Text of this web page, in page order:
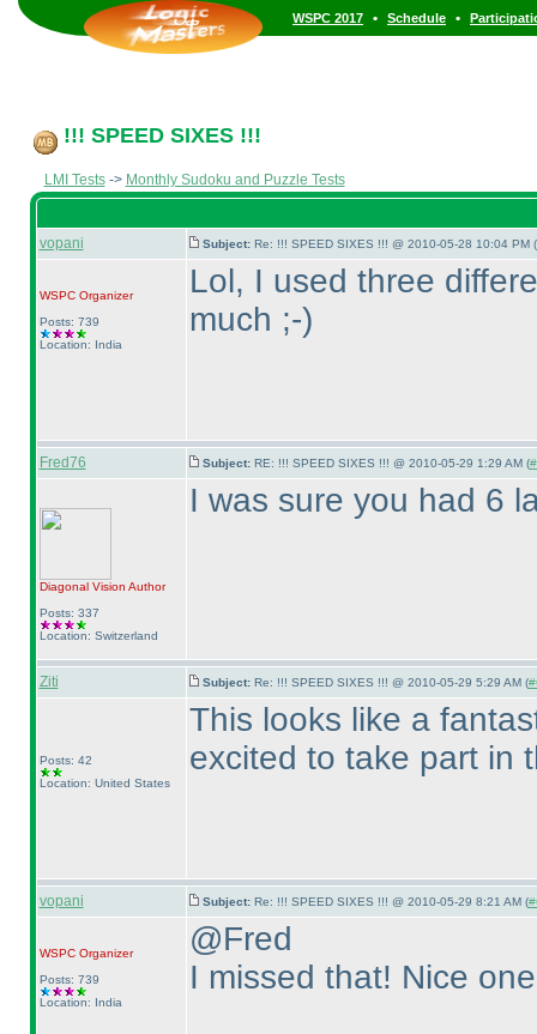
WSPC 2017 • Schedule •
!!! SPEED SIXES !!!
LMI Tests-> Monthly Sudoku and Puzzle Tests
vopani Subject: Re: !!! SPEED SIXES !!! @ 2010-05-28 10:04 PM (
WSPCOrganizer
Posts: 739
Location: India
Lol, I used three
much ;-)
Fred76 Subject: RE: !!! SPEED SIXES !!! @ 2010-05-29 1:29 AM (
Diagonal Vision Author
Posts: 337
Location: Switzerland
I was sure you had 6
Ziti Subject: Re: !!! SPEED SIXES !!! @ 2010-05-29 5:29 AM (
Posts: 42
Location: United States
This looks like a
excited to take part in
vopani Subject: Re: !!! SPEED SIXES !!! @ 2010-05-29 8:21 AM (
WSPCOrganizer
Posts: 739
Location: India
@Fred
I missed that! Nice